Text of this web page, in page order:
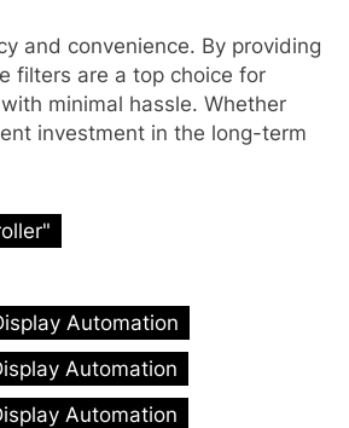
and convenience. By providing
filters are a top choice for
minimal hassle. Whether
investment in the long-term
Automation
Automation
Automation